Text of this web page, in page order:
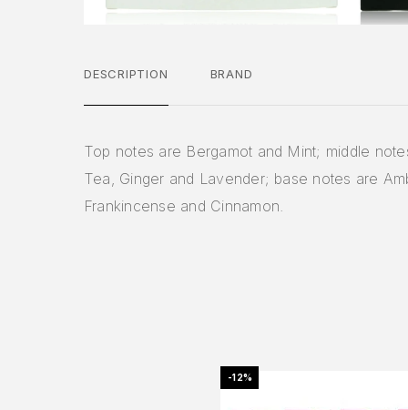
DESCRIPTION BRAND
Top notes are Bergamot and Mint; middle
Tea, Ginger and Lavender; base notes are
Frankincense and Cinnamon.
-12%